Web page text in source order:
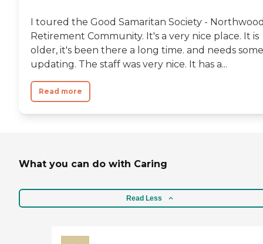
I toured the Good Samaritan Society -
Retirement Community. It's a very nice place. It is
older, it's been there a long time. and needs some
updating. The staff was very nice. It has a...
Read more
What you can do with Caring
Read Less